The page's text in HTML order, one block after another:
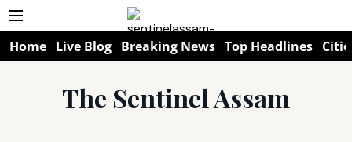
Home Live Blog Breaking News Top Headlines
The Sentinel Assam